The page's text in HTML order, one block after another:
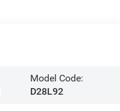
Model Code:
D28L92